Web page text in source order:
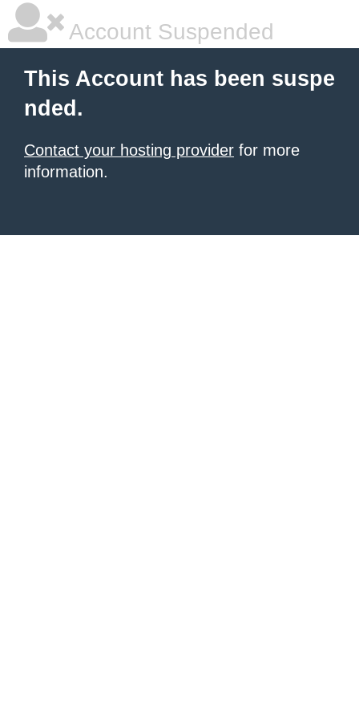
Account Suspended
This Account has been suspe
nded.
Contact your hosting provider for more
information.